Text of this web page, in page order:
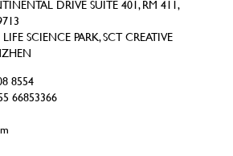
DRIVE SUITE 401, RM 411,
SCIENCE PARK, SCT CREATIVE
8554
66853366